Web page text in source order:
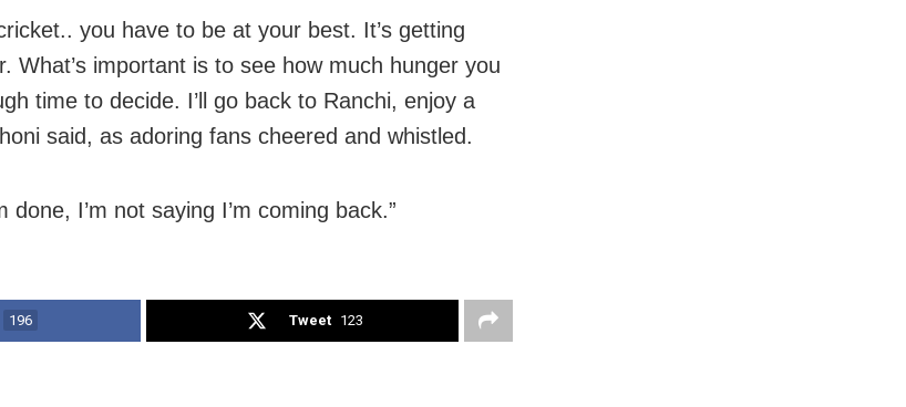
you have to be at your best. It’s getting
What’s important is to see how much hunger you
time to decide. I’ll go back to Ranchi, enjoy a
said, as adoring fans cheered and whistled.
done, I’m not saying I’m coming back.”
196 Tweet 123